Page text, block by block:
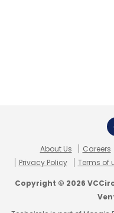
About Us Careers
Privacy Policy
Terms of
Copyright © 2026